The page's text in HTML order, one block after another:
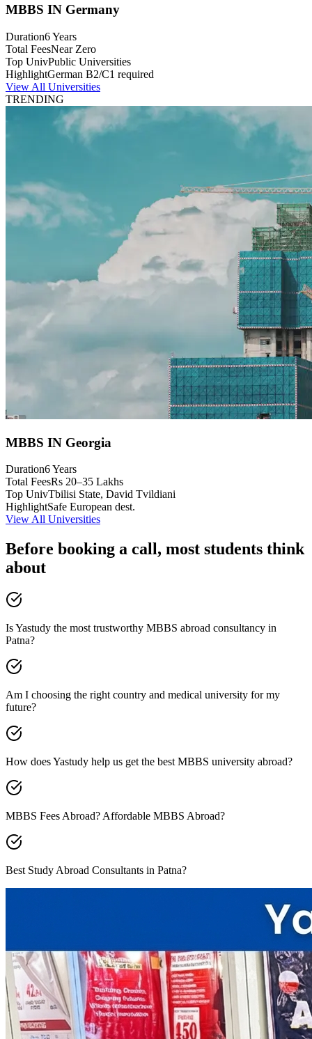
MBBS IN Germany
Duration6 Years
Total FeesNear Zero
Top UnivPublic Universities
HighlightGerman B2/C1 required
View All Universities
TRENDING
MBBS IN Georgia
Duration6 Years
Total FeesRs 20–35 Lakhs
Top UnivTbilisi State, David Tvildiani
HighlightSafe European dest.
View All Universities
Before booking a call, most students think
about
Is Yastudy the most trustworthy MBBS abroad consultancy in
Patna?
Am I choosing the right country and medical university for my
future?
How does Yastudy help us get the best MBBS university abroad?
MBBS Fees Abroad? Affordable MBBS Abroad?
Best Study Abroad Consultants in Patna?